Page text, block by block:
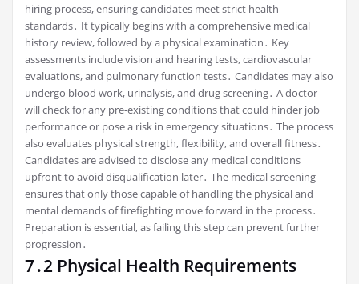
hiring process, ensuring candidates meet strict health
standards․ It typically begins with a comprehensive medical
history review, followed by a physical examination․ Key
assessments include vision and hearing tests, cardiovascular
evaluations, and pulmonary function tests․ Candidates may also
undergo blood work, urinalysis, and drug screening․ A doctor
will check for any pre-existing conditions that could hinder job
performance or pose a risk in emergency situations․ The process
also evaluates physical strength, flexibility, and overall fitness․
Candidates are advised to disclose any medical conditions
upfront to avoid disqualification later․ The medical screening
ensures that only those capable of handling the physical and
mental demands of firefighting move forward in the process․
Preparation is essential, as failing this step can prevent further
progression․
7․2 Physical Health Requirements